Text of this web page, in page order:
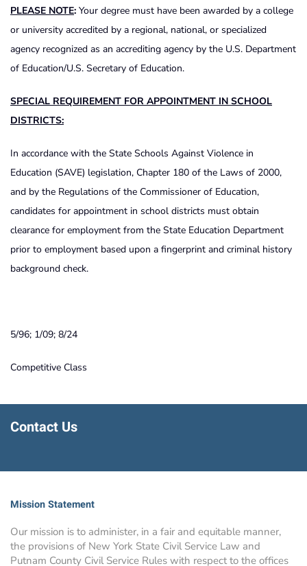
PLEASE NOTE: Your degree must have been awarded by a college
or university accredited by a regional, national, or specialized
agency recognized as an accrediting agency by the U.S. Department
of Education/U.S. Secretary of Education.
SPECIAL REQUIREMENT FOR APPOINTMENT IN SCHOOL
DISTRICTS:
In accordance with the State Schools Against Violence in
Education (SAVE) legislation, Chapter 180 of the Laws of 2000,
and by the Regulations of the Commissioner of Education,
candidates for appointment in school districts must obtain
clearance for employment from the State Education Department
prior to employment based upon a fingerprint and criminal history
background check.
5/96; 1/09; 8/24
Competitive Class
Contact Us
Mission Statement
Our mission is to administer, in a fair and equitable manner,
the provisions of New York State Civil Service Law and
Putnam County Civil Service Rules with respect to the offices